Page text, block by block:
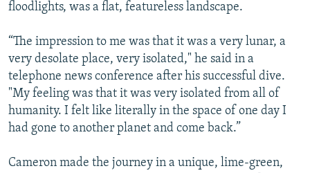
floodlights, was a flat, featureless landscape.
“The impression to me was that it was a very lunar, a
very desolate place, very isolated," he said in a
telephone news conference after his successful dive.
"My feeling was that it was very isolated from all of
humanity. I felt like literally in the space of one day I
had gone to another planet and come back.”
Cameron made the journey in a unique, lime-green,